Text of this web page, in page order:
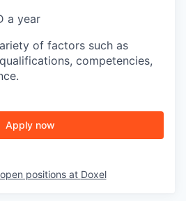
a year
of factors such as
competencies,
Apply now
positions at Doxel